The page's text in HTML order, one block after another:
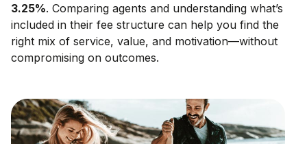
3.25%. Comparing agents and understanding what’s
included in their fee structure can help you find the
right mix of service, value, and motivation—without
compromising on outcomes.